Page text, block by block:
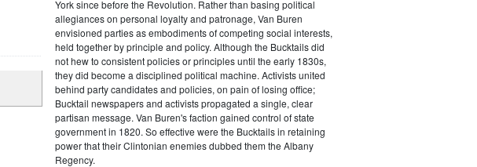
York since before the Revolution. Rather than basing political
allegiances on personal loyalty and patronage, Van Buren
envisioned parties as embodiments of competing social interests,
held together by principle and policy. Although the Bucktails did
not hew to consistent policies or principles until the early 1830s,
they did become a disciplined political machine. Activists united
behind party candidates and policies, on pain of losing office;
Bucktail newspapers and activists propagated a single, clear
partisan message. Van Buren's faction gained control of state
government in 1820. So effective were the Bucktails in retaining
power that their Clintonian enemies dubbed them the Albany
Regency.